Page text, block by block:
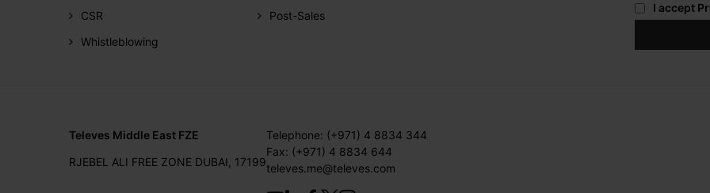
CSR
Whistleblowing
Post-Sales
I accept
Televes Middle East FZE
RJEBEL ALI FREE ZONE DUBAI, 17199
Telephone: (+971) 4 8834 344
Fax: (+971) 4 8834 644
televes.me@televes.com